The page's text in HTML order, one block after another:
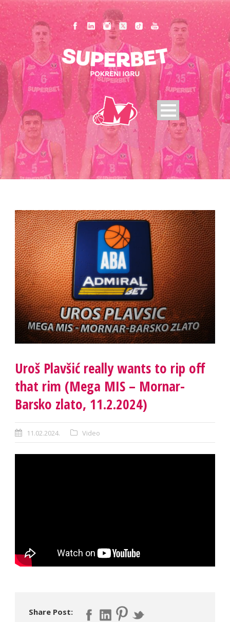
Uroš Plavšić really wants to rip off
that rim (Mega MIS – Mornar-
Barsko zlato, 11.2.2024)
11.02.2024. Video
Share Post: